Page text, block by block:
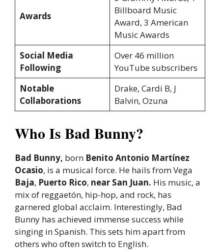
Awards
Billboard Music
Award, 3 American
Music Awards
Social Media
Following
Over 46 million
YouTube subscribers
Notable
Collaborations
Drake, Cardi B, J
Balvin, Ozuna
Who Is Bad Bunny?
Bad Bunny, born Benito Antonio Martínez
Ocasio, is a musical force. He hails from Vega
Baja, Puerto Rico, near San Juan. His music, a
mix of reggaetón, hip-hop, and rock, has
garnered global acclaim. Interestingly, Bad
Bunny has achieved immense success while
singing in Spanish. This sets him apart from
others who often switch to English.